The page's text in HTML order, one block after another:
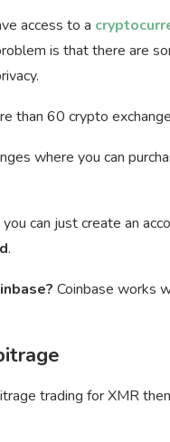
access to a
is that there are
than 60 crypto
where you can
can just create an
.
Coinbase works
trading for XMR